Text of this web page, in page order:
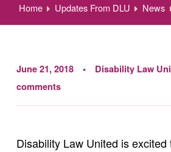
Home Updates From DLU News
June 21, 2018 Disability Law
comments
Disability Law United is